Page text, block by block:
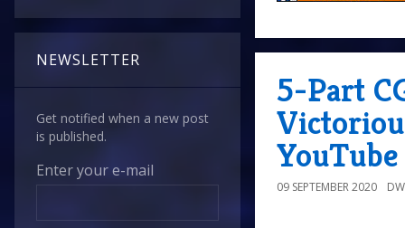
NEWSLETTER
Get notified when a new post
is published.
Enter your e-mail
5-Part
09 SEPTEMBER 2020